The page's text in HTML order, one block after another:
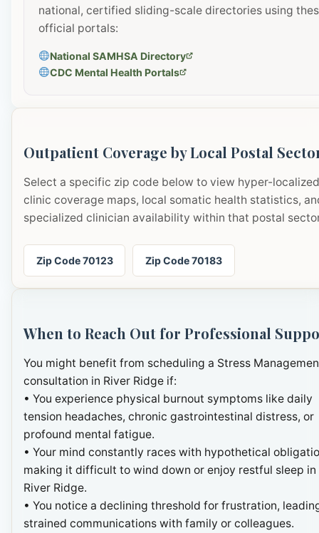
national, certified sliding-scale directories using
official portals:
National SAMHSA Directory
CDC Mental Health Portals
Outpatient Coverage by Local Postal
Select a specific zip code below to view hyper-localized
clinic coverage maps, local somatic health statistics,
specialized clinician availability within that postal
Zip Code 70123 Zip Code 70183
When to Reach Out for Professional
You might benefit from scheduling a Stress
consultation in River Ridge if:
• You experience physical burnout symptoms like daily
tension headaches, chronic gastrointestinal distress, or
profound mental fatigue.
• Your mind constantly races with hypothetical
making it difficult to wind down or enjoy restful sleep in
River Ridge.
• You notice a declining threshold for frustration,
strained communications with family or colleagues.